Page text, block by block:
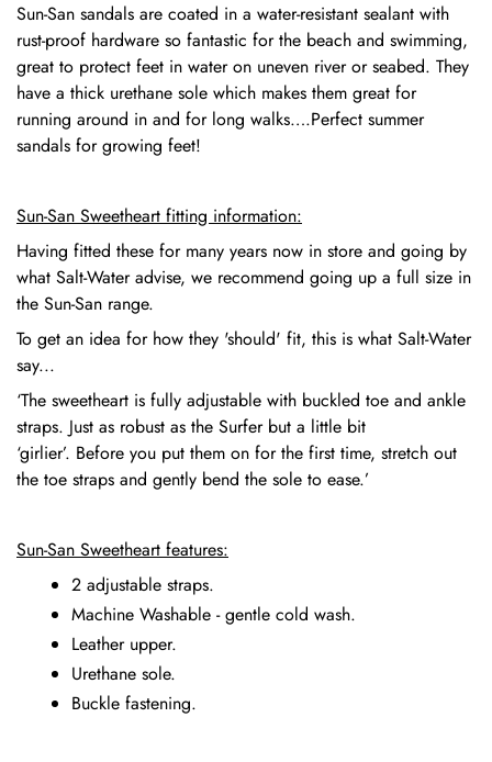
Sun-San sandals are coated in a water-resistant sealant with
rust-proof hardware so fantastic for the beach and swimming,
great to protect feet in water on uneven river or seabed. They
have a thick urethane sole which makes them great for
running around in and for long walks….Perfect summer
sandals for growing feet!
Sun-San Sweetheart fitting information:
Having fitted these for many years now in store and going by
what Salt-Water advise, we recommend going up a full size in
the Sun-San range.
To get an idea for how they 'should' fit, this is what Salt-Water
say...
‘The sweetheart is fully adjustable with buckled toe and ankle
straps. Just as robust as the Surfer but a little bit
‘girlier’. Before you put them on for the first time, stretch out
the toe straps and gently bend the sole to ease.’
Sun-San Sweetheart features:
2 adjustable straps.
Machine Washable - gentle cold wash.
Leather upper.
Urethane sole.
Buckle fastening.